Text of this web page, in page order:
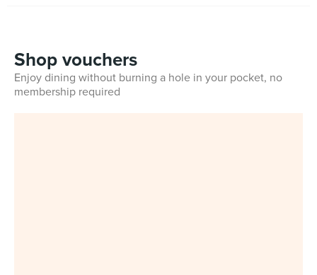
Shop vouchers
Enjoy dining without burning a hole in your pocket, no
membership required